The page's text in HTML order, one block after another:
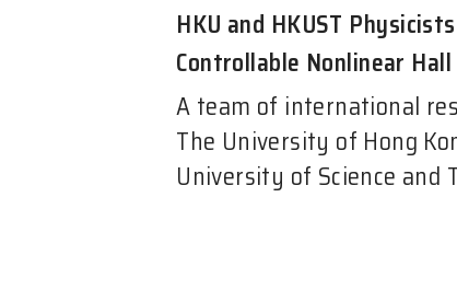
HKU and HKUST
Controllable Nonlinear
A team of international
The University of Hong
University of Science and